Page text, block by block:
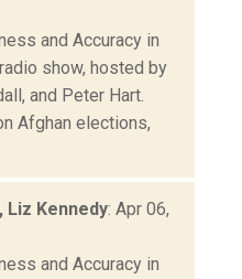
and Accuracy in
show, hosted by
and Peter Hart.
Afghan elections,
Liz Kennedy: Apr 06,
and Accuracy in